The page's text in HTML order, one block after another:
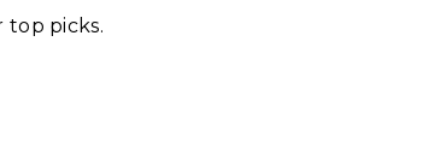
top picks.